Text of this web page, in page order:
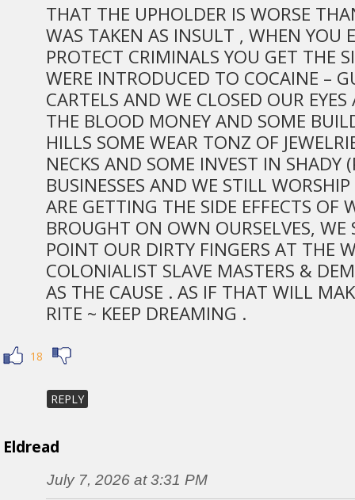
THAT THE UPHOLDER IS WORSE
WAS TAKEN AS INSULT , WHEN YOU
PROTECT CRIMINALS YOU GET THE
WERE INTRODUCED TO COCAINE –
CARTELS AND WE CLOSED OUR
THE BLOOD MONEY AND SOME
HILLS SOME WEAR TONZ OF
NECKS AND SOME INVEST IN SHADY
BUSINESSES AND WE STILL
ARE GETTING THE SIDE EFFECTS OF
BROUGHT ON OWN OURSELVES,
POINT OUR DIRTY FINGERS AT THE
COLONIALIST SLAVE MASTERS &
AS THE CAUSE . AS IF THAT WILL
RITE ~ KEEP DREAMING .
18
REPLY
Eldread
July 7, 2026 at 3:31 PM